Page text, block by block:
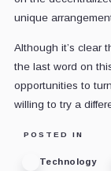
unique
Although it’s clear
the last word on
opportunities to
willing to try a
POSTED IN
Technology